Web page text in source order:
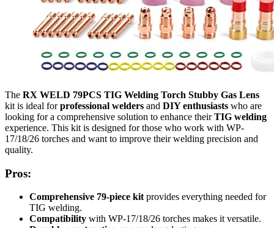
The RX WELD 79PCS TIG Welding Torch Stubby Gas Lens
kit is ideal forprofessional welders and DIY enthusiasts who are
looking for a comprehensive solution to enhance theirTIG welding
experience. This kit is designed for those who work with WP-
17/18/26 torches and want to improve their welding precision and
quality.
Pros:
Comprehensive 79-piece kitprovides everything needed for
TIG welding.
Compatibility with WP-17/18/26 torches makes it versatile.